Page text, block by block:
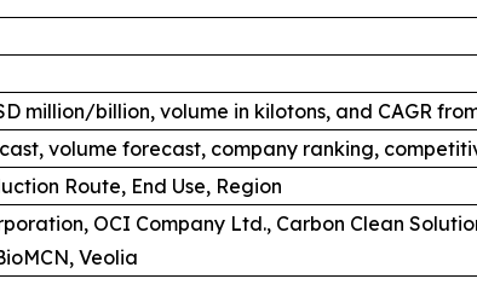
million/billion, volume in kilotons, and CAGR
volume forecast, company ranking,
Route, End Use, Region
OCI Company Ltd., Carbon Clean
Veolia